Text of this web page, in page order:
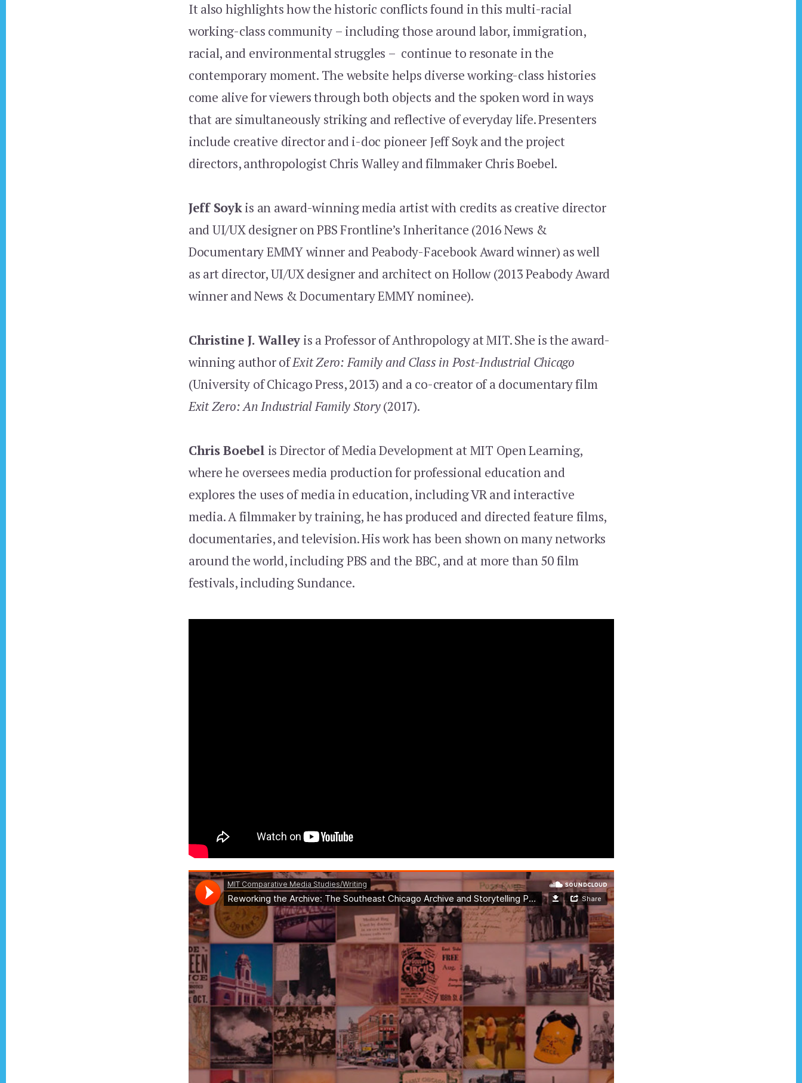
It also highlights how the historic conflicts found in this multi-racial
working-class community – including those around labor, immigration,
racial, and environmental struggles – continue to resonate in the
contemporary moment. The website helps diverse working-class histories
come alive for viewers through both objects and the spoken word in ways
that are simultaneously striking and reflective of everyday life. Presenters
include creative director and i-doc pioneer Jeff Soyk and the project
directors, anthropologist Chris Walley and filmmaker Chris Boebel.
Jeff Soykis an award-winning media artist with credits as creative director
and UI/UX designer on PBS Frontline’s Inheritance (2016 News &
Documentary EMMY winner and Peabody-Facebook Award winner) as well
as art director, UI/UX designer and architect on Hollow (2013 Peabody Award
winner and News & Documentary EMMY nominee).
Christine J. Walley is a Professor of Anthropology at MIT. She is the award-
winning author ofExit Zero: Family and Class in Post-Industrial Chicago
(University of Chicago Press, 2013) and a co-creator of a documentary film
Exit Zero: An Industrial Family Story(2017).
Chris Boebel is Director of Media Development at MIT Open Learning,
where he oversees media production for professional education and
explores the uses of media in education, including VR and interactive
media. A filmmaker by training, he has produced and directed feature films,
documentaries, and television. His work has been shown on many networks
around the world, including PBS and the BBC, and at more than 50 film
festivals, including Sundance.